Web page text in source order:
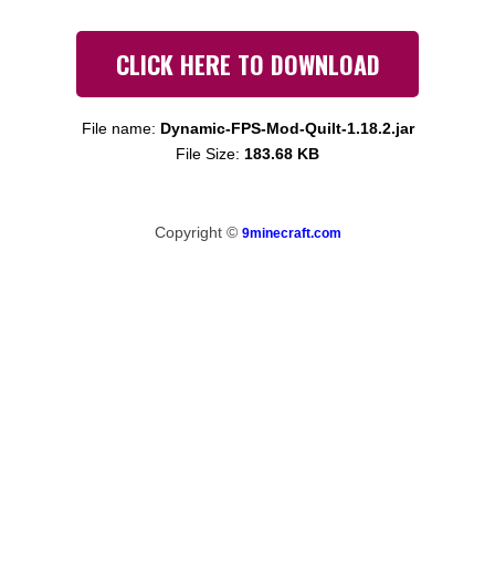
CLICK HERE TO DOWNLOAD
File name: Dynamic-FPS-Mod-Quilt-1.18.2.jar
File Size: 183.68 KB
Copyright © 9minecraft.com